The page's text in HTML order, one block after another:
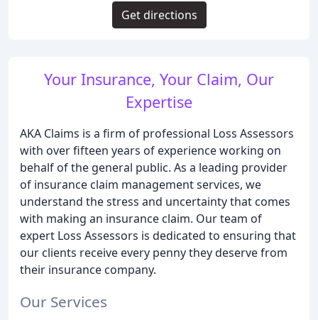
Your Insurance, Your Claim, Our
Expertise
AKA Claims is a firm of professional Loss Assessors
with over fifteen years of experience working on
behalf of the general public. As a leading provider
of insurance claim management services, we
understand the stress and uncertainty that comes
with making an insurance claim. Our team of
expert Loss Assessors is dedicated to ensuring that
our clients receive every penny they deserve from
their insurance company.
Our Services
Get directions